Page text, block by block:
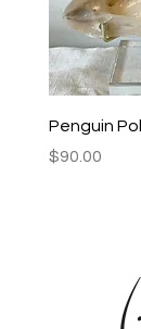
Penguin
Price
$90.00